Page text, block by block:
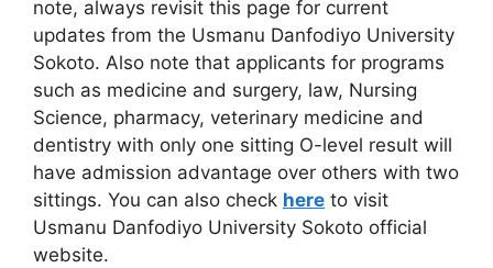
note, always revisit this page for current
updates from the Usmanu Danfodiyo University
Sokoto. Also note that applicants for programs
such as medicine and surgery, law, Nursing
Science, pharmacy, veterinary medicine and
dentistry with only one sitting O-level result will
have admission advantage over others with two
sittings. You can also check here to visit
Usmanu Danfodiyo University Sokoto official
website.